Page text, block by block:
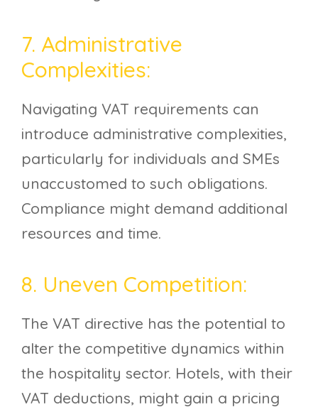
7. Administrative
Complexities:
Navigating VAT requirements can
introduce administrative complexities,
particularly for individuals and SMEs
unaccustomed to such obligations.
Compliance might demand additional
resources and time.
8. Uneven Competition:
The VAT directive has the potential to
alter the competitive dynamics within
the hospitality sector. Hotels, with their
VAT deductions, might gain a pricing